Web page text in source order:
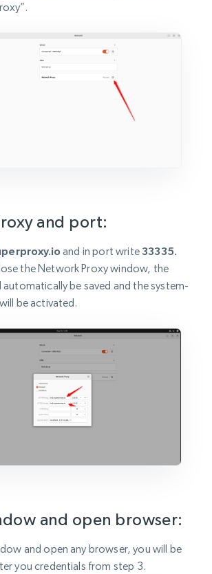
and port:
and in port write33335.
the Network Proxy window, the
automatically be saved and the system-
be activated.
and open browser:
and open any browser, you will be
you credentials from step 3.